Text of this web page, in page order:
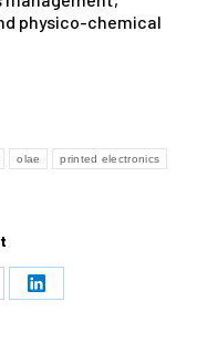
physico-chemical
olae printed electronics
Share